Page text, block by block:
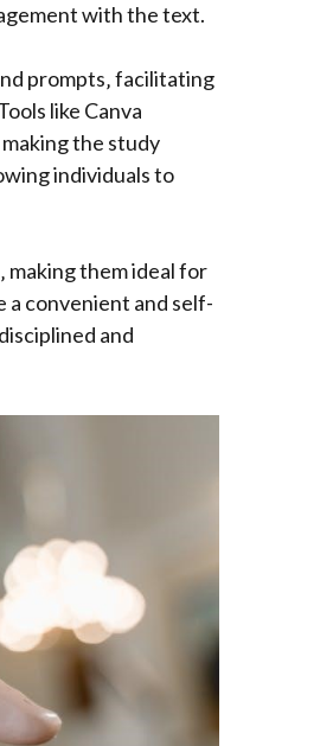
with the text.
prompts‚ facilitating
like Canva
the study
individuals to
making them ideal for
a convenient and self-
and